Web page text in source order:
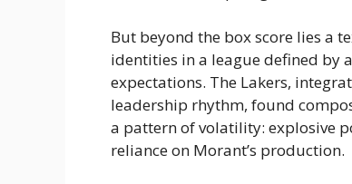
But beyond the box score lies a
identities in a league defined by
expectations. The Lakers,
leadership rhythm, found
a pattern of volatility: explosive
reliance on Morant’s production.